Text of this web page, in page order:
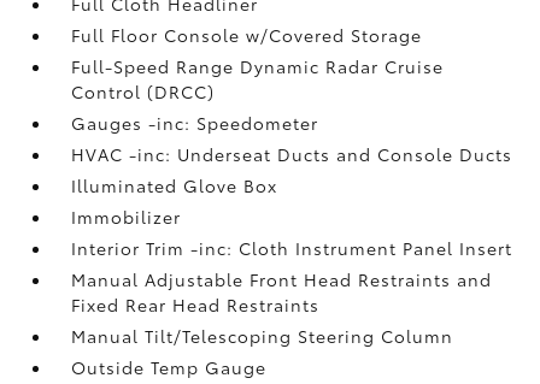
Full Floor Console w/Covered Storage
Full-Speed Range Dynamic Radar Cruise
Control (DRCC)
Gauges -inc: Speedometer
HVAC -inc: Underseat Ducts and Console Ducts
Illuminated Glove Box
Immobilizer
Interior Trim -inc: Cloth Instrument Panel Insert
Manual Adjustable Front Head Restraints and
Fixed Rear Head Restraints
Manual Tilt/Telescoping Steering Column
Outside Temp Gauge